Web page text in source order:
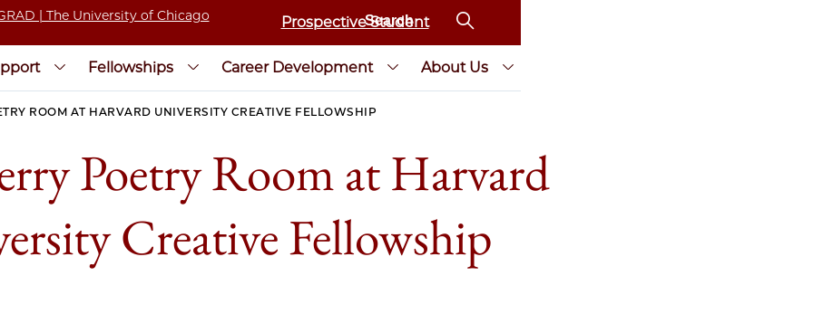
Prospective Student
Fellowships Career Development About Us
ROOM AT HARVARD UNIVERSITY CREATIVE FELLOWSHIP
Poetry Room at Harvard
Creative Fellowship